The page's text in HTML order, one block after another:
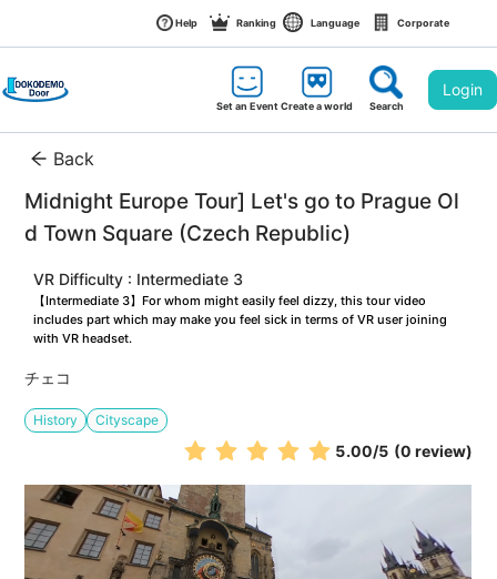
Help Ranking Language Corporate
Set an EventCreate a world Search
Login
Back
Midnight Europe Tour] Let's go to Prague Ol
d Town Square (Czech Republic)
VR Difficulty : Intermediate 3
【Intermediate 3】For whom might easily feel dizzy, this tour video
includes part which may make you feel sick in terms of VR user joining
with VR headset.
チェコ
History Cityscape
5.00/5 (0 review)